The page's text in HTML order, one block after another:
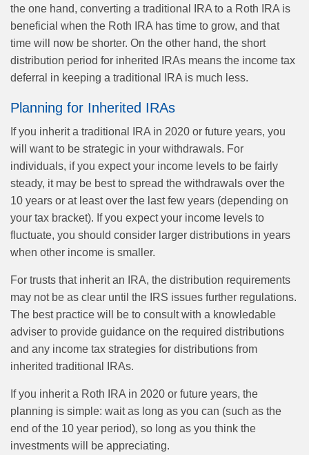
the one hand, converting a traditional IRA to a Roth IRA is
beneficial when the Roth IRA has time to grow, and that
time will now be shorter. On the other hand, the short
distribution period for inherited IRAs means the income tax
deferral in keeping a traditional IRA is much less.
Planning for Inherited IRAs
If you inherit a traditional IRA in 2020 or future years, you
will want to be strategic in your withdrawals. For
individuals, if you expect your income levels to be fairly
steady, it may be best to spread the withdrawals over the
10 years or at least over the last few years (depending on
your tax bracket). If you expect your income levels to
fluctuate, you should consider larger distributions in years
when other income is smaller.
For trusts that inherit an IRA, the distribution requirements
may not be as clear until the IRS issues further regulations.
The best practice will be to consult with a knowledable
adviser to provide guidance on the required distributions
and any income tax strategies for distributions from
inherited traditional IRAs.
If you inherit a Roth IRA in 2020 or future years, the
planning is simple: wait as long as you can (such as the
end of the 10 year period), so long as you think the
investments will be appreciating.